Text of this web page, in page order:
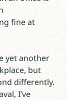
fine at
yet another
but
differently.
I’ve